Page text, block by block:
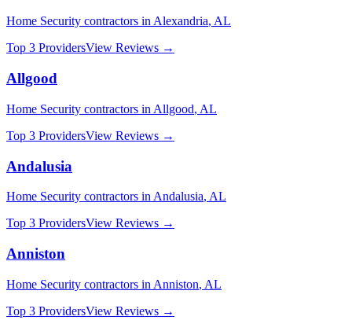
Home Security contractors inAlexandria, AL
Top 3 ProvidersView Reviews →
Allgood
Home Security contractors in Allgood, AL
Top 3 ProvidersView Reviews →
Andalusia
Home Security contractors in Andalusia, AL
Top 3 ProvidersView Reviews →
Anniston
Home Security contractors in Anniston, AL
Top 3 ProvidersView Reviews →